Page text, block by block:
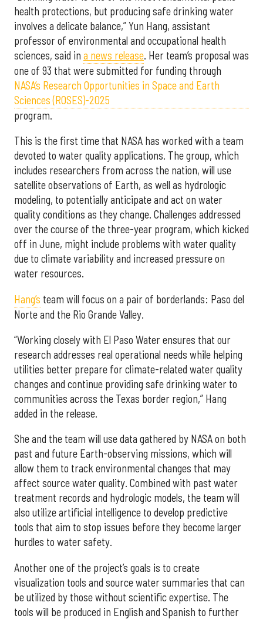
health protections, but producing safe drinking water
involves a delicate balance,” Yun Hang, assistant
professor of environmental and occupational health
sciences, said in a news release. Her team’s proposal was
one of 93 that were submitted for funding through
NASA’s Research Opportunities in Space and Earth
Sciences (ROSES)-2025
program.
This is the first time that NASA has worked with a team
devoted to water quality applications. The group, which
includes researchers from across the nation, will use
satellite observations of Earth, as well as hydrologic
modeling, to potentially anticipate and act on water
quality conditions as they change. Challenges addressed
over the course of the three-year program, which kicked
off in June, might include problems with water quality
due to climate variability and increased pressure on
water resources.
Hang’s team will focus on a pair of borderlands: Paso del
Norte and the Rio Grande Valley.
“Working closely with El Paso Water ensures that our
research addresses real operational needs while helping
utilities better prepare for climate-related water quality
changes and continue providing safe drinking water to
communities across the Texas border region,” Hang
added in the release.
She and the team will use data gathered by NASA on both
past and future Earth-observing missions, which will
allow them to track environmental changes that may
affect source water quality. Combined with past water
treatment records and hydrologic models, the team will
also utilize artificial intelligence to develop predictive
tools that aim to stop issues before they become larger
hurdles to water safety.
Another one of the project’s goals is to create
visualization tools and source water summaries that can
be utilized by those without scientific expertise. The
tools will be produced in English and Spanish to further